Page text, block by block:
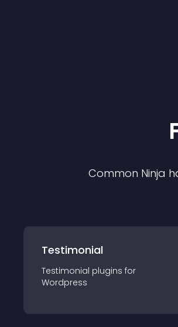
Common Ninja
Testimonial
Testimonial plugins for
Wordpress